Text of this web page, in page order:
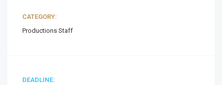
CATEGORY:
Productions Staff
DEADLINE: